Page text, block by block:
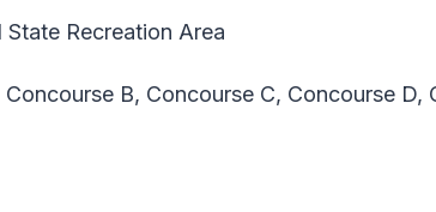
State Recreation Area
Concourse B, Concourse C, Concourse D,